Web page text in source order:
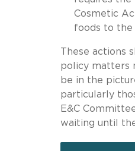
Cosmetic
foods to the
These
policy matters
be in the
particularly
E&C
waiting until